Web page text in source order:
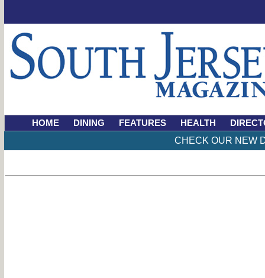
HOME DINING FEATURES HEALTH
CHECK OUR NEW